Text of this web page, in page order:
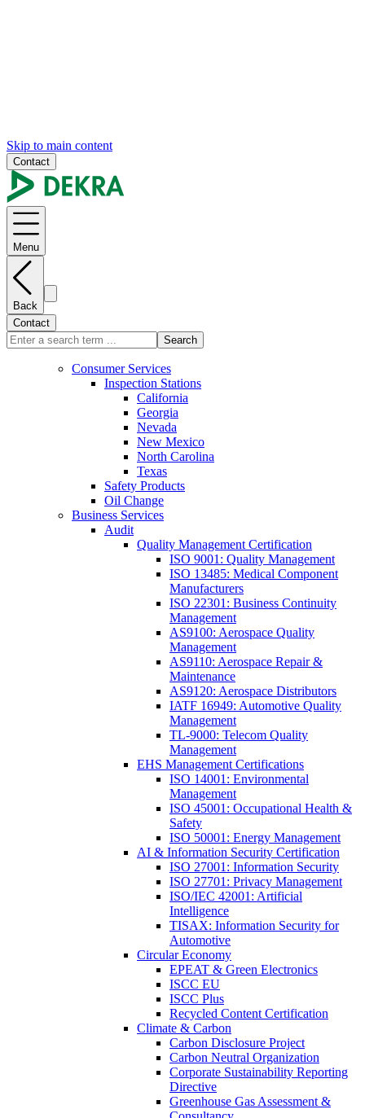
Skip to main content
Contact
Menu
Back
Contact
Search
Consumer Services
Inspection Stations
California
Georgia
Nevada
New Mexico
North Carolina
Texas
Safety Products
Oil Change
Business Services
Audit
Quality Management Certification
ISO 9001: Quality Management
ISO 13485: Medical Component
Manufacturers
ISO 22301: Business Continuity
Management
AS9100: Aerospace Quality
Management
AS9110: Aerospace Repair &
Maintenance
AS9120: Aerospace Distributors
IATF 16949: Automotive Quality
Management
TL-9000: Telecom Quality
Management
EHS Management Certifications
ISO 14001: Environmental
Management
ISO 45001: Occupational Health &
Safety
ISO 50001: Energy Management
AI & Information Security Certification
ISO 27001: Information Security
ISO 27701: Privacy Management
ISO/IEC 42001: Artificial
Intelligence
TISAX: Information Security for
Automotive
Circular Economy
EPEAT & Green Electronics
ISCC EU
ISCC Plus
Recycled Content Certification
Climate & Carbon
Carbon Disclosure Project
Carbon Neutral Organization
Corporate Sustainability Reporting
Directive
Greenhouse Gas Assessment &